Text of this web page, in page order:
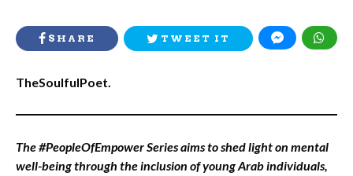
SHARE TWEET IT
TheSoulfulPoet.
The #PeopleOfEmpower Series aims to shed light on mental
well-being through the inclusion of young Arab individuals,